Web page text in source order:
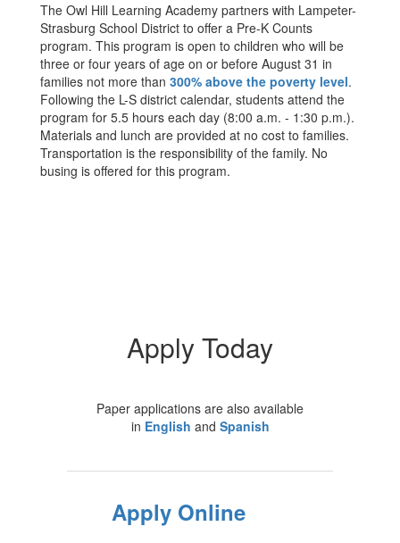
The Owl Hill Learning Academy partners with Lampeter-
Strasburg School District to offer a Pre-K Counts
program. This program is open to children who will be
three or four years of age on or before August 31 in
families not more than 300% above the poverty level.
Following the L-S district calendar, students attend the
program for 5.5 hours each day (8:00 a.m. - 1:30 p.m.).
Materials and lunch are provided at no cost to families.
Transportation is the responsibility of the family. No
busing is offered for this program.
Apply Today
Paper applications are also available
in English and Spanish
Apply Online